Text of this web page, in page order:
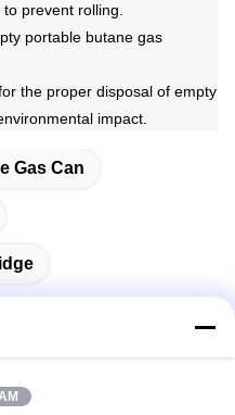
prevent rolling.
portable butane gas
the proper disposal of empty
impact.
Gas Can